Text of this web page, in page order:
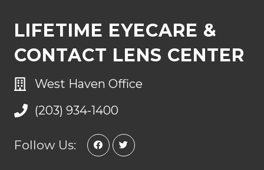
LIFETIME EYECARE &
CONTACT LENS CENTER
West Haven Office
(203) 934-1400
Follow Us: